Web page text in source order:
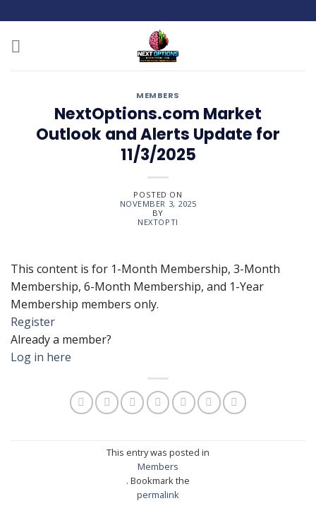
to
content
MEMBERS
NextOptions.com Market
Outlook and Alerts Update for
11/3/2025
POSTED ON
NOVEMBER 3, 2025
BY
NEXTOPTI
This content is for 1-Month Membership, 3-Month
Membership, 6-Month Membership, and 1-Year
Membership members only.
Register
Already a member?
Log in here
This entry was posted in
Members
. Bookmark the
permalink